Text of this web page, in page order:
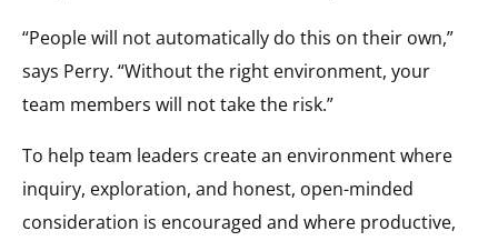
“People will not automatically do this on their own,”
says Perry. “Without the right environment, your
team members will not take the risk.”
To help team leaders create an environment where
inquiry, exploration, and honest, open-minded
consideration is encouraged and where productive,